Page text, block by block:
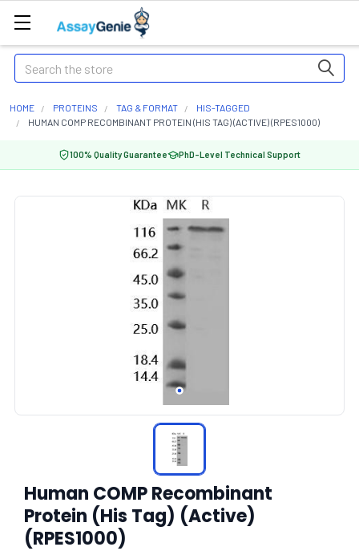
Search
HOME PROTEINS TAG & FORMAT
HIS-TAGGED
HUMAN COMP RECOMBINANT PROTEIN (HIS TAG) (ACTIVE) (RPES1000)
100% Quality Guarantee PhD-Level Technical Support
Human COMP Recombinant
Protein (His Tag) (Active)
(RPES1000)